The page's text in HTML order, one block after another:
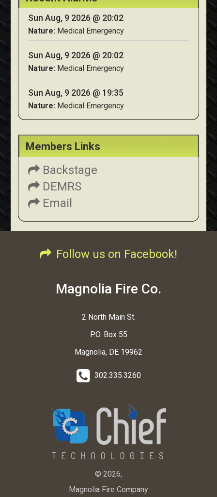
Sun Aug, 9 2026 @ 20:02
Nature: Medical Emergency
Sun Aug, 9 2026 @ 20:02
Nature: Medical Emergency
Sun Aug, 9 2026 @ 19:35
Nature: Medical Emergency
Members Links
Backstage
DEMRS
Email
Follow us on Facebook!
Magnolia Fire Co.
2 North Main St.
P.O. Box 55
Magnolia, DE 19962
302.335.3260
© 2026,
Magnolia Fire Company